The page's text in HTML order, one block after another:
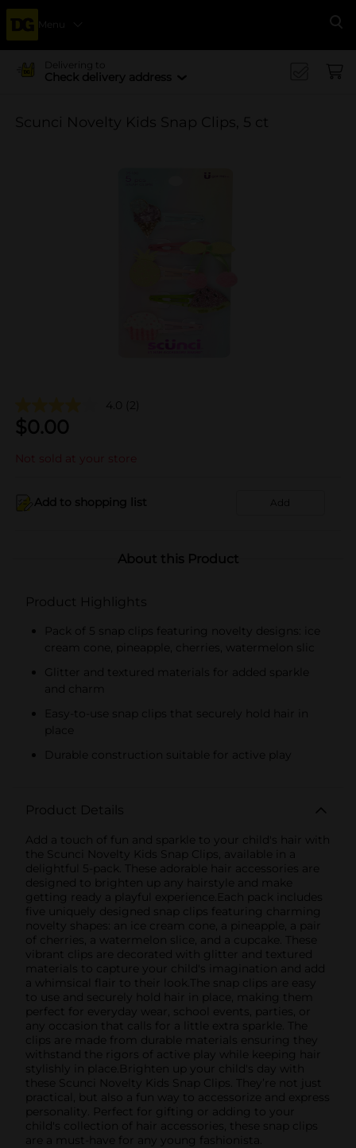
Menu
Delivering to
Check delivery address
Scunci Novelty Kids Snap Clips, 5 ct
4.0 (2)
$0.00
Not sold at your store
Add to shopping list Add
About this Product
Product Highlights
Pack of 5 snap clips featuring novelty designs: ice
cream cone, pineapple, cherries, watermelon slic
Glitter and textured materials for added sparkle
and charm
Easy-to-use snap clips that securely hold hair in
place
Durable construction suitable for active play
Product Details
Add a touch of fun and sparkle to your child's hair with
the Scunci Novelty Kids Snap Clips, available in a
delightful 5-pack. These adorable hair accessories are
designed to brighten up any hairstyle and make
getting ready a playful experience.Each pack includes
five uniquely designed snap clips featuring charming
novelty shapes: an ice cream cone, a pineapple, a pair
of cherries, a watermelon slice, and a cupcake. These
vibrant clips are decorated with glitter and textured
materials to capture your child's imagination and add
a whimsical flair to their look.The snap clips are easy
to use and securely hold hair in place, making them
perfect for everyday wear, school events, parties, or
any occasion that calls for a little extra sparkle. The
clips are made from durable materials ensuring they
withstand the rigors of active play while keeping hair
stylishly in place.Brighten up your child's day with
these Scunci Novelty Kids Snap Clips. They’re not just
practical, but also a fun way to accessorize and express
personality. Perfect for gifting or adding to your
child's collection of hair accessories, these snap clips
are a must-have for any young fashionista.